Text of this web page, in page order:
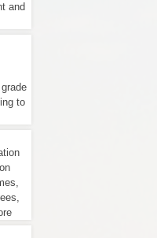
and
to